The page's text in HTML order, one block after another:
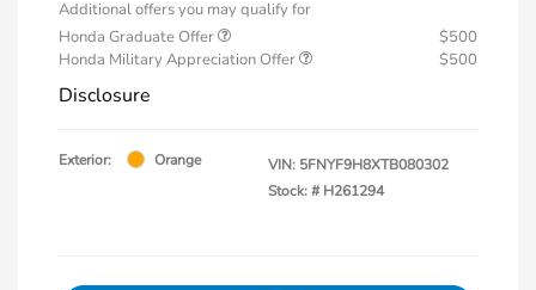
Additional offers you may qualify for
Honda Graduate Offer
$500
Honda Military Appreciation Offer
$500
Disclosure
Exterior: Orange VIN: 5FNYF9H8XTB080302
Stock: # H261294